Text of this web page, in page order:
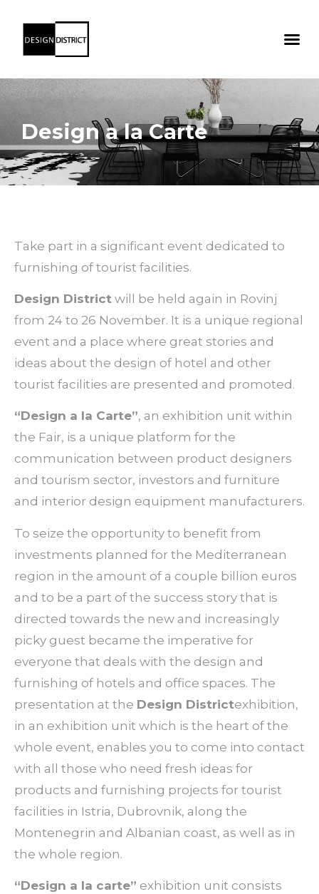
Design a la Carte
Take part in a significant event dedicated to
furnishing of tourist facilities.
Design District will be held again in Rovinj
from 24 to 26 November. It is a unique regional
event and a place where great stories and
ideas about the design of hotel and other
tourist facilities are presented and promoted.
“Design a la Carte”, an exhibition unit within
the Fair, is a unique platform for the
communication between product designers
and tourism sector, investors and furniture
and interior design equipment manufacturers.
To seize the opportunity to benefit from
investments planned for the Mediterranean
region in the amount of a couple billion euros
and to be a part of the success story that is
directed towards the new and increasingly
picky guest became the imperative for
everyone that deals with the design and
furnishing of hotels and office spaces. The
presentation at the Design Districtexhibition,
in an exhibition unit which is the heart of the
whole event, enables you to come into contact
with all those who need fresh ideas for
products and furnishing projects for tourist
facilities in Istria, Dubrovnik, along the
Montenegrin and Albanian coast, as well as in
the whole region.
“Design a la carte” exhibition unit consists